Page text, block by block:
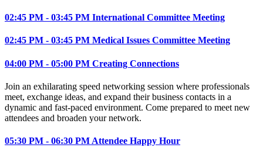
02:45 PM - 03:45 PM International Committee Meeting
02:45 PM - 03:45 PM Medical Issues Committee Meeting
04:00 PM - 05:00 PM Creating Connections
Join an exhilarating speed networking session where professionals
meet, exchange ideas, and expand their business contacts in a
dynamic and fast-paced environment. Come prepared to meet new
attendees and broaden your network.
05:30 PM - 06:30 PM Attendee Happy Hour